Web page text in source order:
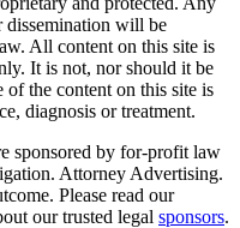
dissemination will be
All content on this site is
It is not, nor should it be
of the content on this site is
diagnosis or treatment.
sponsored by for-profit law
Attorney Advertising.
Please read our
our trusted legal sponsors.